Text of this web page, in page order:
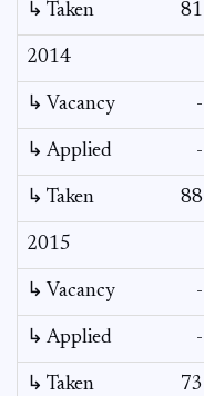
↳ Taken 81
2014
↳ Vacancy -
↳ Applied -
↳ Taken 88
2015
↳ Vacancy -
↳ Applied -
↳ Taken 73